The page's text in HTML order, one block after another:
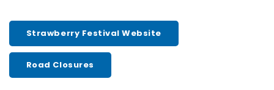
Strawberry Festival Website
Road Closures